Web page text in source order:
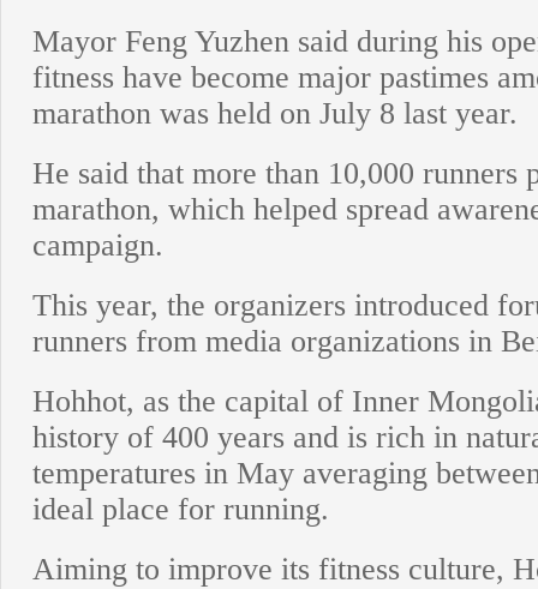
Mayor Feng Yuzhen said during his
fitness have become major pastimes
marathon was held on July 8 last year.
He said that more than 10,000 runners
marathon, which helped spread
campaign.
This year, the organizers introduced
runners from media organizations in
Hohhot, as the capital of Inner
history of 400 years and is rich in
temperatures in May averaging
ideal place for running.
Aiming to improve its fitness culture,